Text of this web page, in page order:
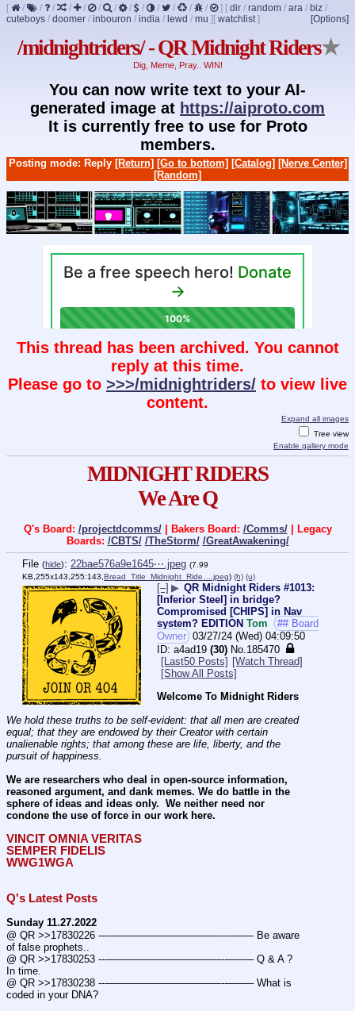
[ / / / / / / / / / / / / / ] [ dir / random / ara / biz /
cuteboys / doomer / inbouron / india / lewd / mu ] [Options]
[ watchlist]
/midnightriders/ - QR Midnight Riders★
Dig, Meme, Pray.. WIN!
You can now write text to your AI-
generated image at https://aiproto.com
It is currently free to use for Proto
members.
Posting mode: Reply [Return] [Go to bottom] [Catalog] [Nerve Center]
[Random]
This thread has been archived. You cannot
reply at this time.
Please go to >>>/midnightriders/ to view live
content.
Expand all images
Tree view
Enable gallery mode
MIDNIGHT RIDERS
We Are Q
Q's Board: /projectdcomms/| Bakers Board: /Comms/| Legacy
Boards: /CBTS/ /TheStorm/ /GreatAwakening/
File (hide): 22bae576a9e1645⋯.jpeg (7.99
KB,255x143,255:143,Bread_Title_Midnight_Ride….jpeg) (h) (u)
[–] ▶ QR Midnight Riders #1013:
[Inferior Steel] in bridge?
Compromised [CHIPS] in Nav
system? EDITION Tom
## Board
Owner 03/27/24 (Wed) 04:09:50
a4ad19 (30) No.185470
[Last50 Posts] [Watch Thread]
[Show All Posts]
Welcome To Midnight Riders
We hold these truths to be self-evident: that all men are created
equal; that they are endowed by their Creator with certain
unalienable rights; that among these are life, liberty, and the
pursuit of happiness.
We are researchers who deal in open-source information,
reasoned argument, and dank memes. We do battle in the
sphere of ideas and ideas only.  We neither need nor
condone the use of force in our work here.
VINCIT OMNIA VERITAS
SEMPER FIDELIS
WWG1WGA
Q's Latest Posts
Sunday 11.27.2022
@ QR >>17830226 ---———————————--——– Be aware
of false prophets..
@ QR >>17830253 ---———————————--——– Q & A ?
In time.
@ QR >>17830238 ---———————————--——– What is
coded in your DNA?